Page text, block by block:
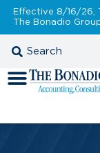
Effective 8/16/26,
The Bonadio